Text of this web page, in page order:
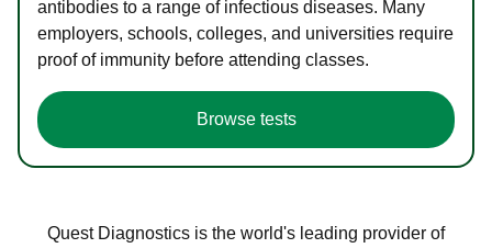
antibodies to a range of infectious diseases. Many
employers, schools, colleges, and universities require
proof of immunity before attending classes.
Browse tests
Quest Diagnostics is the world's leading provider of